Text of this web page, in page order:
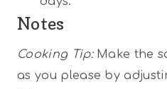
Notes
Cooking Tip:Make the
as you please by